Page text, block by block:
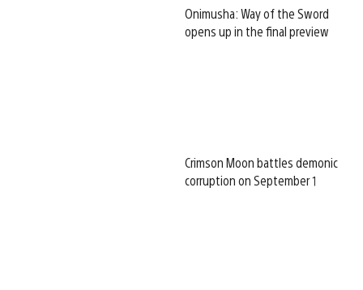
Onimusha: Way of the Sword
opens up in the final preview
Crimson Moon battles demonic
corruption on September 1